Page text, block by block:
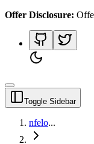
Offer Disclosure:
Toggle Sidebar
nfelo...